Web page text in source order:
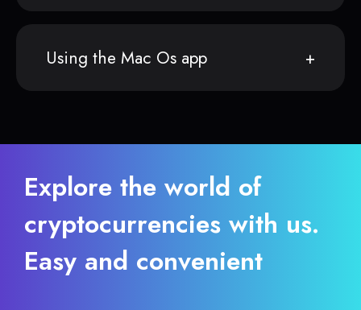
Using the Mac Os app
Explore the world of
cryptocurrencies with us.
Easy and convenient